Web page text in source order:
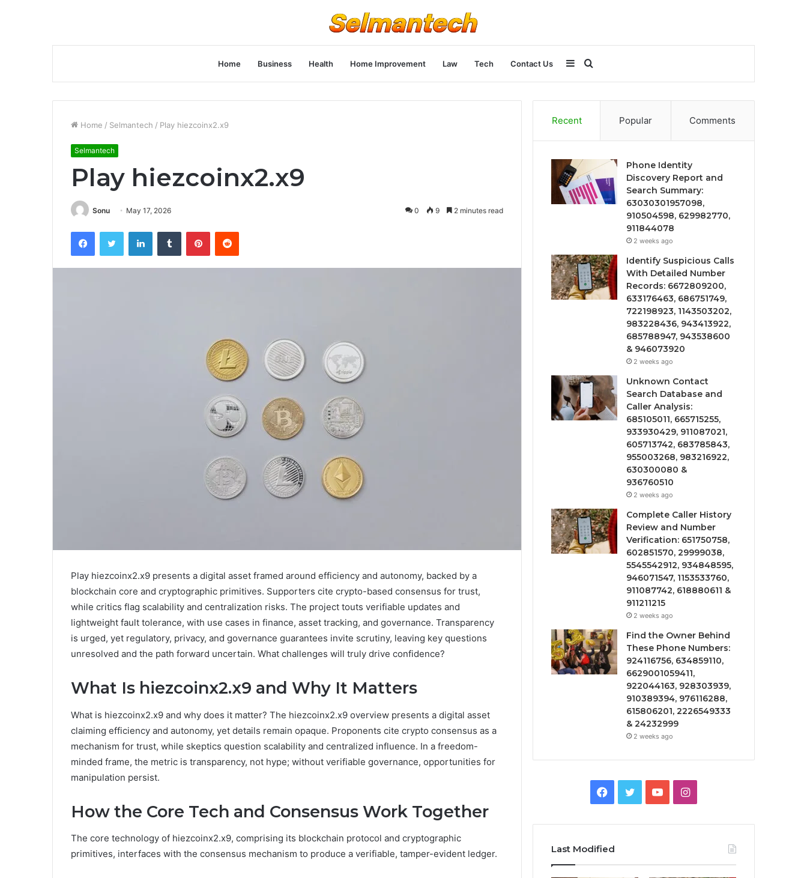
Home Business Health Home Improvement Law Tech Contact Us Search
for
Sidebar
Home / Selmantech / Play hiezcoinx2.x9
Selmantech
Play hiezcoinx2.x9
Sonu May 17, 2026 0 9 2 minutes read
FacebookTwitter LinkedInTumblr PinterestReddit
Play hiezcoinx2.x9 presents a digital asset framed around efficiency and autonomy, backed by a
blockchain core and cryptographic primitives. Supporters cite crypto-based consensus for trust,
while critics flag scalability and centralization risks. The project touts verifiable updates and
lightweight fault tolerance, with use cases in finance, asset tracking, and governance. Transparency
is urged, yet regulatory, privacy, and governance guarantees invite scrutiny, leaving key questions
unresolved and the path forward uncertain. What challenges will truly drive confidence?
What Is hiezcoinx2.x9 and Why It Matters
What is hiezcoinx2.x9 and why does it matter? The hiezcoinx2.x9 overview presents a digital asset
claiming efficiency and autonomy, yet details remain opaque. Proponents cite crypto consensus as a
mechanism for trust, while skeptics question scalability and centralized influence. In a freedom-
minded frame, the metric is transparency, not hype; without verifiable governance, opportunities for
manipulation persist.
How the Core Tech and Consensus Work Together
The core technology of hiezcoinx2.x9, comprising its blockchain protocol and cryptographic
primitives, interfaces with the consensus mechanism to produce a verifiable, tamper-evident ledger.
Recent Popular Comments
Phone Identity
Discovery Report and
Search Summary:
63030301957098,
910504598, 629982770,
911844078
2 weeks ago
Identify Suspicious Calls
With Detailed Number
Records: 6672809200,
633176463, 686751749,
722198923, 1143503202,
983228436, 943413922,
685788947, 943538600
& 946073920
2 weeks ago
Unknown Contact
Search Database and
Caller Analysis:
685105011, 665715255,
933930429, 911087021,
605713742, 683785843,
955003268, 983216922,
630300080 &
936760510
2 weeks ago
Complete Caller History
Review and Number
Verification: 651750758,
602851570, 29999038,
5545542912, 934848595,
946071547, 1153533760,
911087742, 618880611 &
911211215
2 weeks ago
Find the Owner Behind
These Phone Numbers:
924116756, 634859110,
6629001059411,
922044163, 928303939,
910389394, 976116288,
615806201, 2226549333
& 24232999
2 weeks ago
Facebook
TwitterYouTubeInstagram
Last Modified